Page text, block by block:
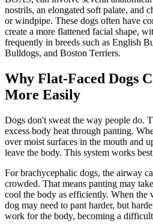
nostrils, an elongated soft palate, and
or windpipe. These dogs often have
create a more flattened facial shape,
frequently in breeds such as English
Bulldogs, and Boston Terriers.
Why Flat-Faced Dogs
More Easily
Dogs don't sweat the way people do.
excess body heat through panting.
over moist surfaces in the mouth and
leave the body. This system works
For brachycephalic dogs, the airway
crowded. That means panting may
cool the body as efficiently. When the
dog may need to pant harder, but
work for the body, becoming a